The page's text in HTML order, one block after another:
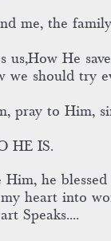
me, the
us,How He
we should try
pray to Him,
HE IS.
he blessed
heart into
Speaks....